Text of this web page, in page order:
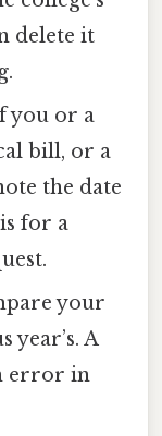
delete it
you or a
bill, or a
the date
for a
your
A
error in